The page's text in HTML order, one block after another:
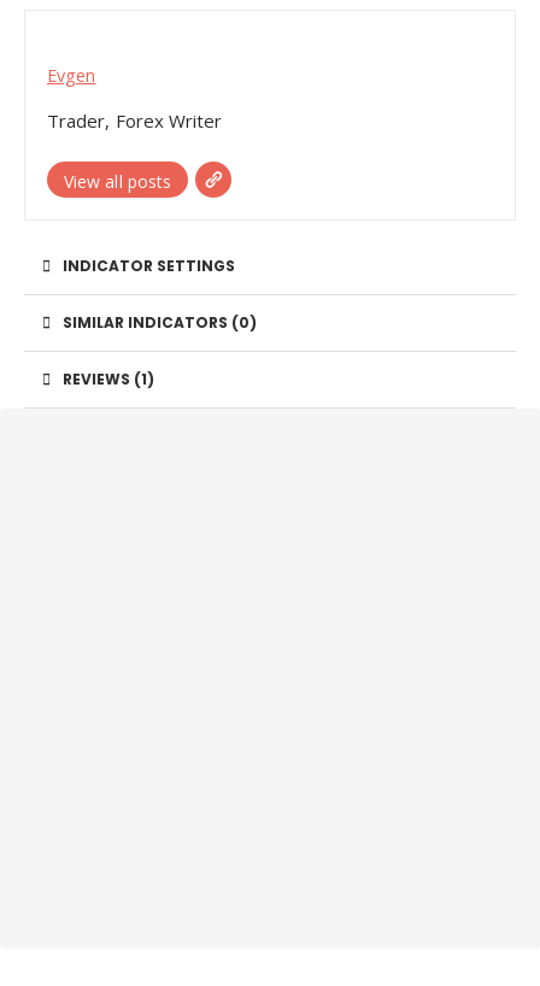
Evgen
Trader, Forex Writer
View all posts
INDICATOR SETTINGS
SIMILAR INDICATORS (0)
REVIEWS (1)